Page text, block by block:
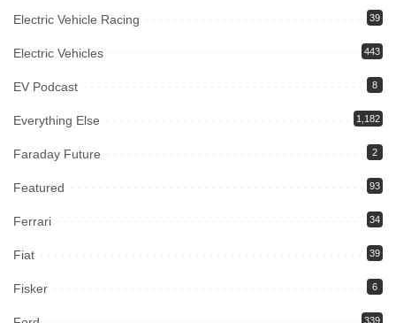
Electric Vehicle Racing 39
Electric Vehicles 443
EV Podcast 8
Everything Else 1,182
Faraday Future 2
Featured 93
Ferrari 34
Fiat 39
Fisker 6
339